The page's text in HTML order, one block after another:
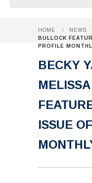
HOME / NEWS
BULLOCK
PROFILE
BECKY
ISSUE